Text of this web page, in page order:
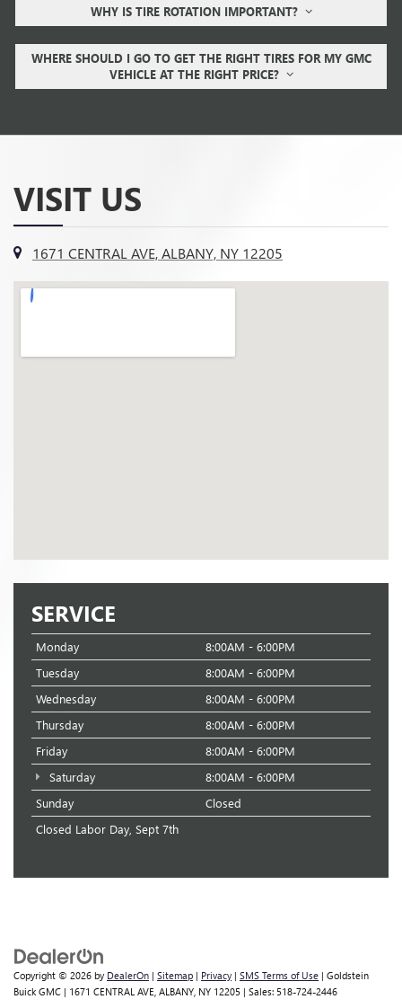
WHY IS TIRE ROTATION IMPORTANT?
WHERE SHOULD I GO TO GET THE RIGHT TIRES FOR MY GMC
VEHICLE AT THE RIGHT PRICE?
VISIT US
1671 CENTRAL AVE, ALBANY, NY 12205
SERVICE
Monday
8:00AM - 6:00PM
Tuesday
8:00AM - 6:00PM
Wednesday
8:00AM - 6:00PM
Thursday
8:00AM - 6:00PM
Friday
8:00AM - 6:00PM
Saturday
8:00AM - 6:00PM
Sunday
Closed
Closed Labor Day, Sept 7th
Copyright © 2026 by DealerOn | Sitemap | Privacy | SMS Terms of Use | Goldstein
Buick GMC | 1671 CENTRAL AVE, ALBANY, NY 12205 | Sales: 518-724-2446